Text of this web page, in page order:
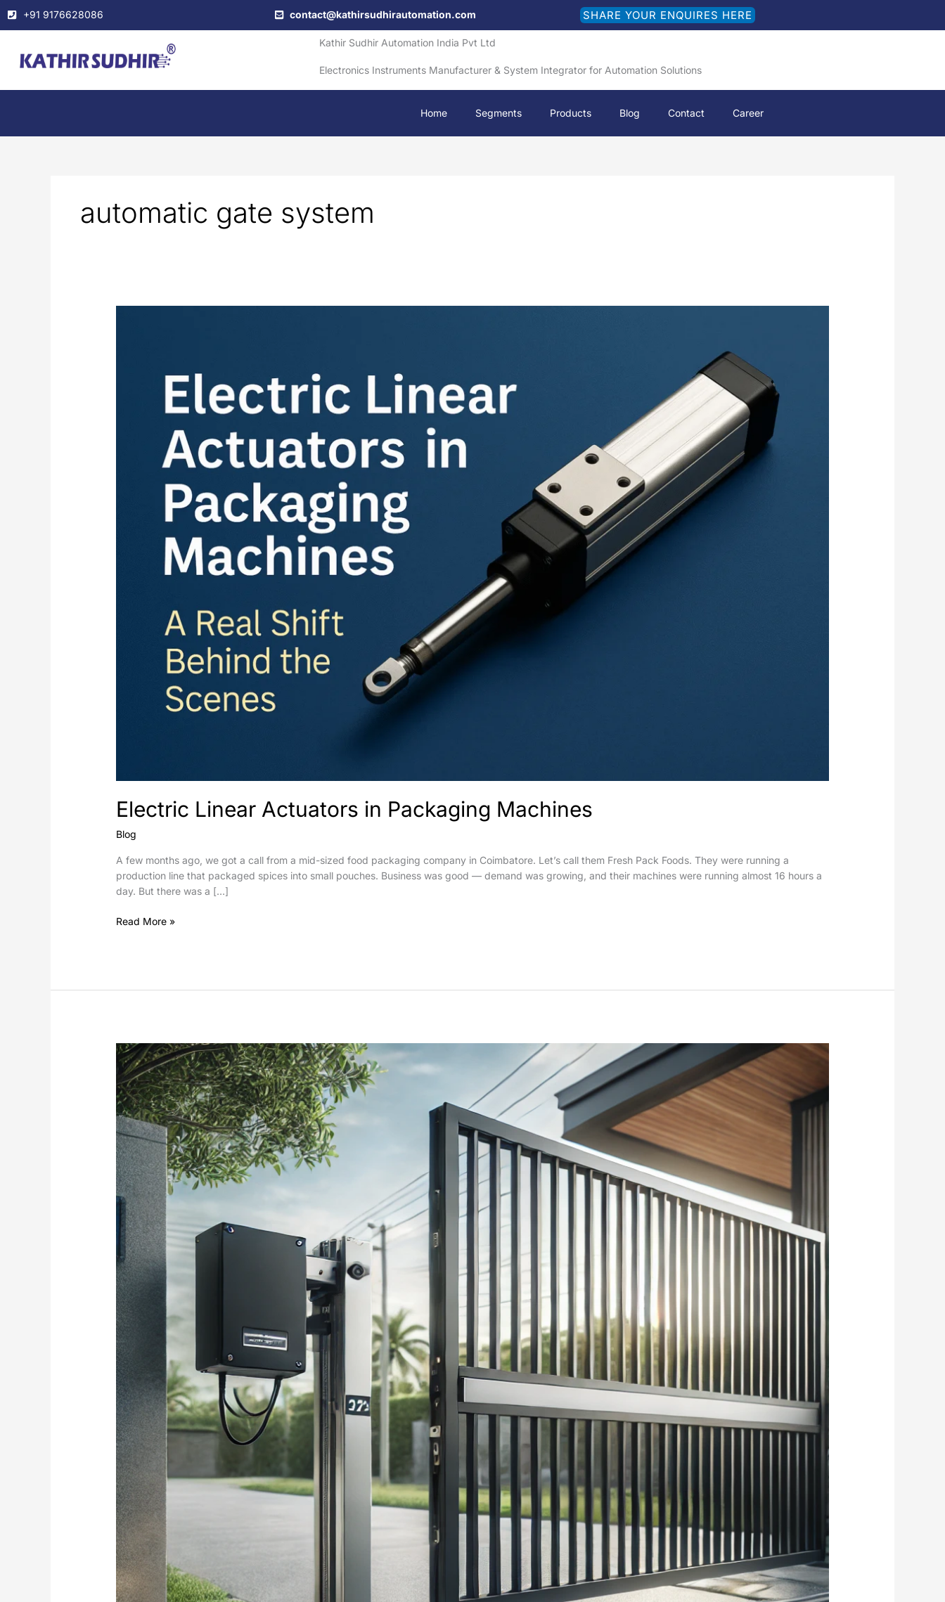
to
+91 9176628086 contact@kathirsudhirautomation.com SHARE YOUR ENQUIRES HERE
Kathir Sudhir Automation India Pvt Ltd
Electronics Instruments Manufacturer & System Integrator for Automation Solutions
Home Segments Products Blog Contact Career
automatic gate system
Electric Linear Actuators in Packaging Machines
Blog
A few months ago, we got a call from a mid-sized food packaging company in Coimbatore. Let’s call them Fresh Pack Foods. They were running a
production line that packaged spices into small pouches. Business was good — demand was growing, and their machines were running almost 16 hours a
day. But there was a […]
Packaging
Read More »
Sliding
Gates
Automation
using
Electric
Linear
Actuator